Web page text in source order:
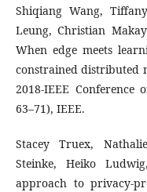
Shiqiang Wang,
Leung, Christian
When edge meets
constrained distributed
2018-IEEE Conference
63–71), IEEE.
Stacey Truex,
Steinke, Heiko
approach to privacy-